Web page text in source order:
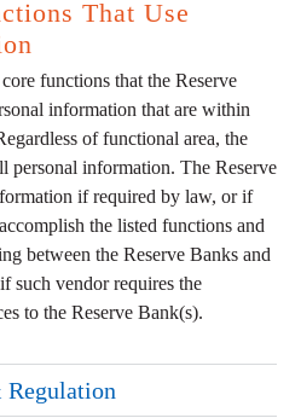
That Use
functions that the Reserve
information that are within
of functional area, the
personal information. The Reserve
if required by law, or if
the listed functions and
between the Reserve Banks and
such vendor requires the
to the Reserve Bank(s).
Regulation